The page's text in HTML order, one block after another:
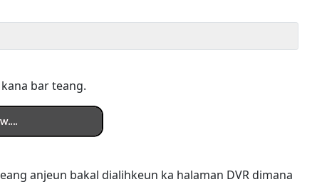
bar teang.
anjeun bakal dialihkeun ka halaman DVR dimana